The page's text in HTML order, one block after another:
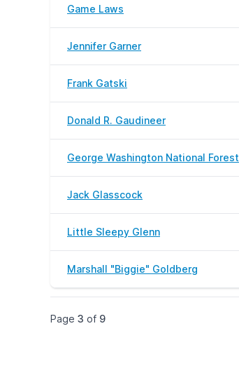
Game Laws
Jennifer Garner
Frank Gatski
Donald R. Gaudineer
George Washington National Forest
Jack Glasscock
Little Sleepy Glenn
Marshall "Biggie" Goldberg
Page 3 of 9